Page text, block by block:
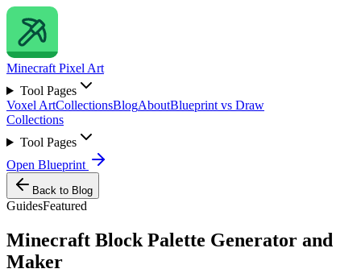
Minecraft Pixel Art
Tool Pages
Voxel ArtCollectionsBlogAboutBlueprint vs Draw
Collections
Tool Pages
Open Blueprint
Back to Blog
GuidesFeatured
Minecraft Block Palette Generator and
Maker